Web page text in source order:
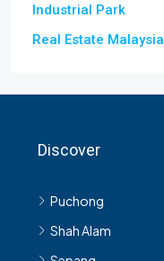
Industrial Park
Real Estate Malaysia
Discover
Puchong
Shah Alam